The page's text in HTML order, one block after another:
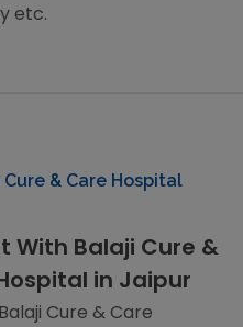
etc.
& Care Hospital
With Balaji Cure &
in Jaipur
Cure & Care